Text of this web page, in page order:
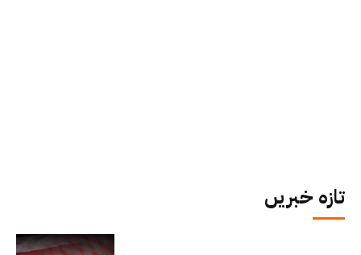
تازہ خبریں